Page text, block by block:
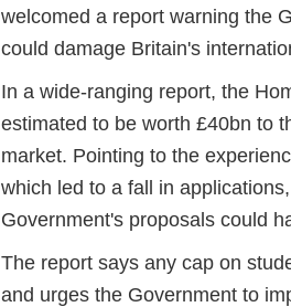
welcomed a report warning the
could damage Britain's
In a wide-ranging report, the
estimated to be worth £40bn to
market. Pointing to the
which led to a fall in
Government's proposals could
The report says any cap on
and urges the Government to